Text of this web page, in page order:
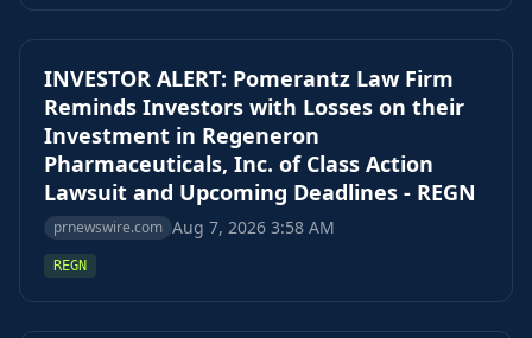
INVESTOR ALERT: Pomerantz Law Firm
Reminds Investors with Losses on their
Investment in Regeneron
Pharmaceuticals, Inc. of Class Action
Lawsuit and Upcoming Deadlines - REGN
prnewswire.com Aug 7, 2026 3:58 AM
REGN